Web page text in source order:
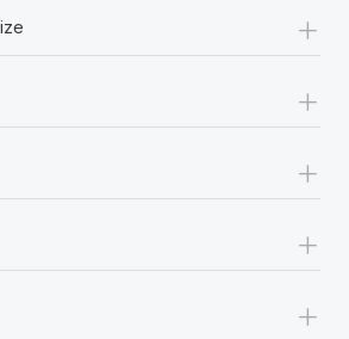
+
+
+
+
+